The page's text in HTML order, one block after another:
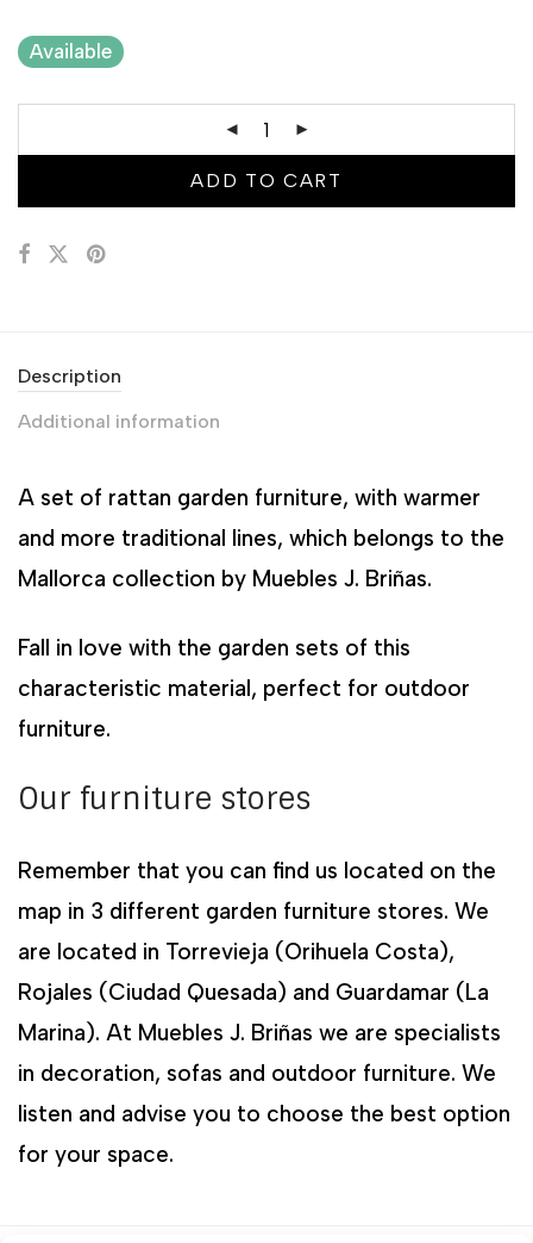
Available
ADD TO CART
Description
Additional information
A set of rattan garden furniture, with warmer
and more traditional lines, which belongs to the
Mallorca collection by Muebles J. Briñas.
Fall in love with the garden sets of this
characteristic material, perfect for outdoor
furniture.
Our furniture stores
Remember that you can find us located on the
map in 3 different garden furniture stores. We
are located in Torrevieja (Orihuela Costa),
Rojales (Ciudad Quesada) and Guardamar (La
Marina). At Muebles J. Briñas we are specialists
in decoration, sofas and outdoor furniture. We
listen and advise you to choose the best option
for your space.